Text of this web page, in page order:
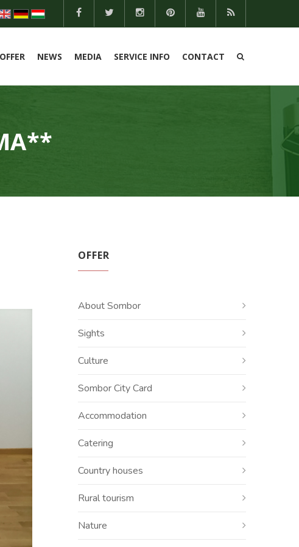
OFFER NEWS MEDIA SERVICE INFO CONTACT
OFFER
About Sombor
Sights
Culture
Sombor City Card
Accommodation
Catering
Country houses
Rural tourism
Nature